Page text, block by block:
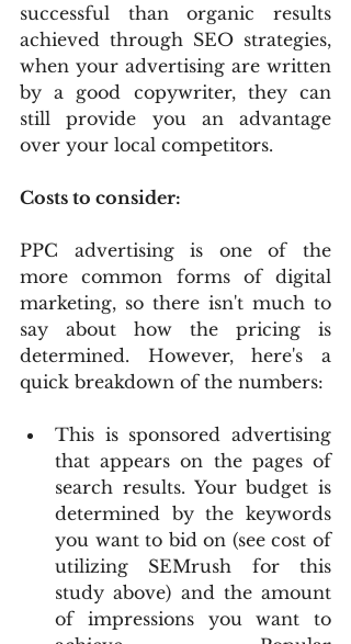
successful than organic results
achieved through SEO strategies,
when your advertising are written
by a good copywriter, they can
still provide you an advantage
over your local competitors.
Costs to consider:
PPC advertising is one of the
more common forms of digital
marketing, so there isn't much to
say about how the pricing is
determined. However, here's a
quick breakdown of the numbers:
This is sponsored advertising
that appears on the pages of
search results. Your budget is
determined by the keywords
you want to bid on (see cost of
utilizing SEMrush for this
study above) and the amount
of impressions you want to